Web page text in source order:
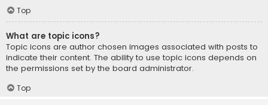
Top
What are topic icons?
Topic icons are author chosen images associated with posts to
indicate their content. The ability to use topic icons depends on
the permissions set by the board administrator.
Top